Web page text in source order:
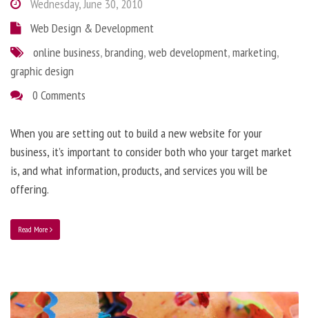
Wednesday, June 30, 2010
Web Design & Development
online business,branding,web development,marketing,
graphic design
0 Comments
When you are setting out to build a new website for your
business, it’s important to consider both who your target market
is, and what information, products, and services you will be
offering.
Read More